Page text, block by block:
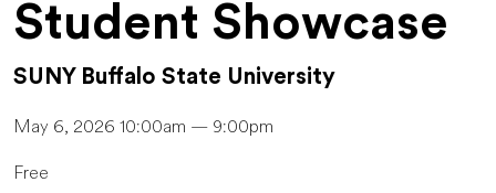
Student Showcase
SUNY Buffalo State University
May 6, 2026 10:00am — 9:00pm
Free